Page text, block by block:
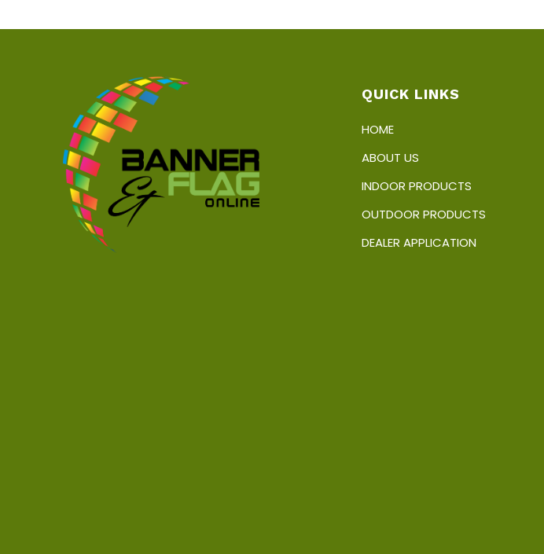
QUICK LINKS
HOME
ABOUT US
INDOOR PRODUCTS
OUTDOOR PRODUCTS
DEALER APPLICATION